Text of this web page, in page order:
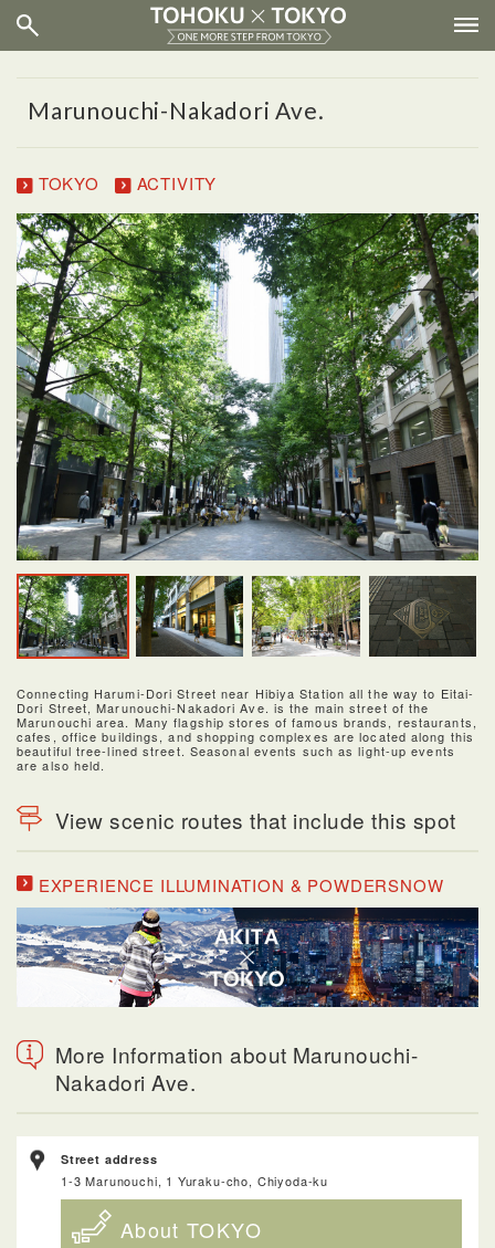
Marunouchi-Nakadori Ave.
TOKYO ACTIVITY
Connecting Harumi-Dori Street near Hibiya Station all the way to Eitai-
Dori Street, Marunouchi-Nakadori Ave. is the main street of the
Marunouchi area. Many flagship stores of famous brands, restaurants,
cafes, office buildings, and shopping complexes are located along this
beautiful tree-lined street. Seasonal events such as light-up events
are also held.
View scenic routes that include this spot
EXPERIENCE ILLUMINATION & POWDERSNOW
More Information about Marunouchi-
Nakadori Ave.
Street address
1-3 Marunouchi, 1 Yuraku-cho, Chiyoda-ku
About TOKYO